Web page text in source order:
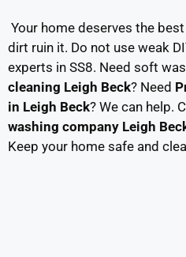
Your home deserves the
dirt ruin it. Do not use weak
experts in SS8. Need soft
cleaning Leigh Beck? Need
in Leigh Beck? We can help.
washing company Leigh
Keep your home safe and